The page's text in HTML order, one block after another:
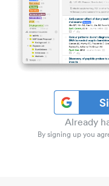
Already
By signing up you